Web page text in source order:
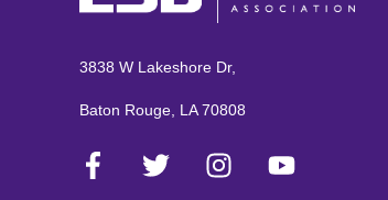
3838 W Lakeshore Dr,
Baton Rouge, LA 70808